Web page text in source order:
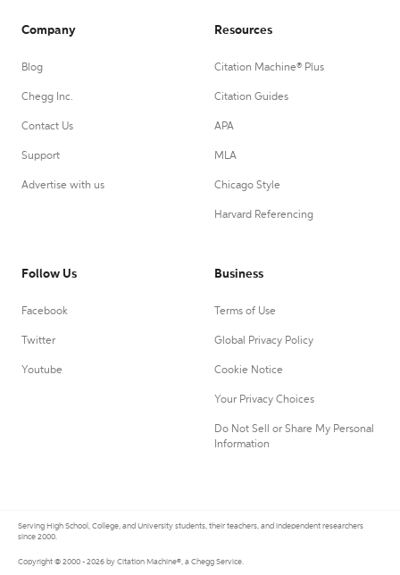
Company
Blog
Chegg Inc.
Contact Us
Support
Advertise with us
Resources
Citation Machine® Plus
Citation Guides
APA
MLA
Chicago Style
Harvard Referencing
Follow Us
Facebook
Twitter
Youtube
Business
Terms of Use
Global Privacy Policy
Cookie Notice
Your Privacy Choices
Do Not Sell or Share My Personal
Information
Serving High School, College, and University students, their teachers, and independent researchers
since 2000.
Copyright © 2000 - 2026 by Citation Machine®, a Chegg Service.